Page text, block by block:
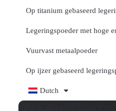
Op titanium gebaseerd
Legeringspoeder met hoge
Vuurvast metaalpoeder
Op ijzer gebaseerd
Dutch